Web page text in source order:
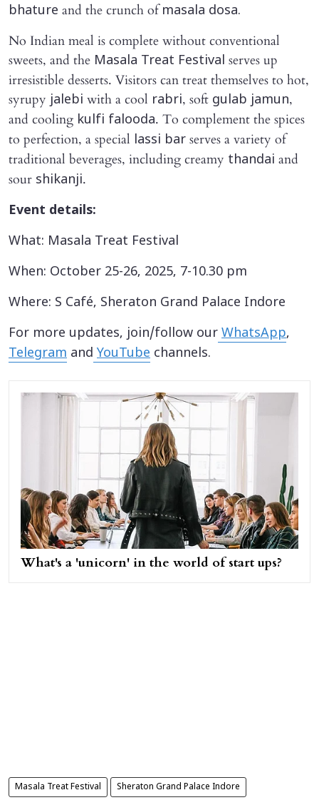
bhature and the crunch ofmasala dosa.
No Indian meal is complete without conventional
sweets, and the Masala Treat Festival serves up
irresistible desserts. Visitors can treat themselves to hot,
syrupy jalebi with a cool rabri, soft gulab jamun,
and cooling kulfi falooda. To complement the spices
to perfection, a special lassi bar serves a variety of
traditional beverages, including creamy thandai and
sour shikanji.
Event details:
What: Masala Treat Festival
When: October 25-26, 2025, 7-10.30 pm
Where: S Café, Sheraton Grand Palace Indore
For more updates, join/follow our WhatsApp,
Telegram and YouTube channels.
What's a 'unicorn' in the world of start ups?
Masala Treat Festival Sheraton Grand Palace Indore